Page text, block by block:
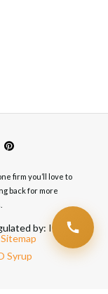
firm you’ll love to
back for more
by: ICAEW,
Sitemap
Syrup